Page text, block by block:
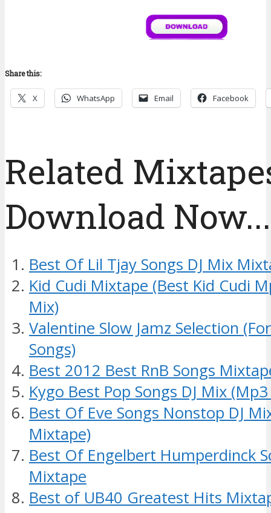
Share this:
X WhatsApp Email Facebook
Related
Download
Best Of Lil Tjay Songs DJ Mix
Kid Cudi Mixtape (Best Kid Cudi
Mix)
Valentine Slow Jamz Selection
Songs)
Best 2012 Best RnB Songs
Kygo Best Pop Songs DJ Mix
Best Of Eve Songs Nonstop DJ
Mixtape)
Best Of Engelbert Humperdinck
Mixtape
Best of UB40 Greatest Hits